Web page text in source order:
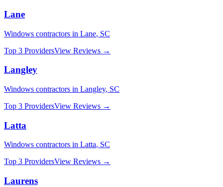
Lane
Windows contractors in Lane, SC
Top 3 ProvidersView Reviews →
Langley
Windows contractors in Langley, SC
Top 3 ProvidersView Reviews →
Latta
Windows contractors in Latta, SC
Top 3 ProvidersView Reviews →
Laurens